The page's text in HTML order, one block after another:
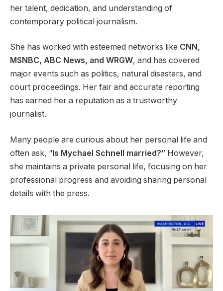
her talent, dedication, and understanding of
contemporary political journalism.
She has worked with esteemed networks like CNN,
MSNBC, ABC News, and WRGW, and has covered
major events such as politics, natural disasters, and
court proceedings. Her fair and accurate reporting
has earned her a reputation as a trustworthy
journalist.
Many people are curious about her personal life and
often ask, “Is Mychael Schnell married?” However,
she maintains a private personal life, focusing on her
professional progress and avoiding sharing personal
details with the press.